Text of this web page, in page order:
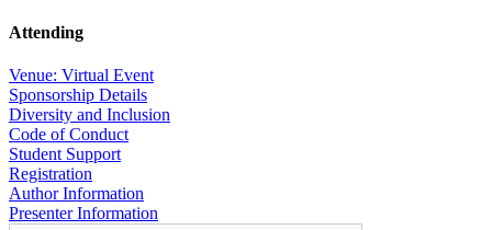
Attending
Venue: Virtual Event
Sponsorship Details
Diversity and Inclusion
Code of Conduct
Student Support
Registration
Author Information
Presenter Information